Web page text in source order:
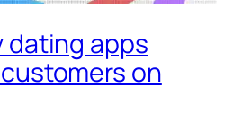
dating apps
on